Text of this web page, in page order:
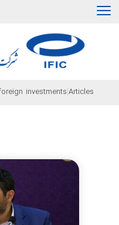
investments Articles